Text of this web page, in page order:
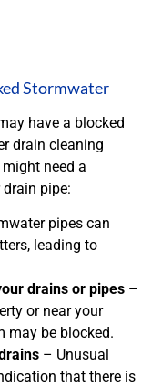
Stormwater
have a blocked
drain cleaning
need a
pipe:
pipes can
leading to
drains or pipes –
or near your
may be blocked.
– Unusual
that there is